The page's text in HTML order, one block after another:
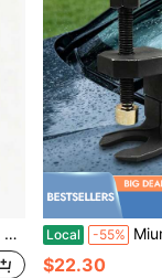
Local -55% Miumaeov Universal Car Wiper
$22.30